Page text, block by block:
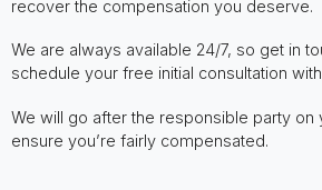
recover the compensation you deserve.
We are always available 24/7, so get in
schedule your free initial consultation
We will go after the responsible party on
ensure you’re fairly compensated.